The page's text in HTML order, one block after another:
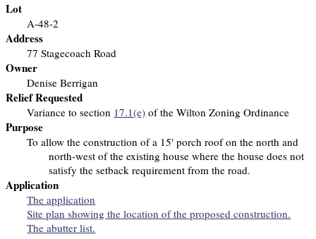
Lot
A-48-2
Address
77 Stagecoach Road
Owner
Denise Berrigan
Relief Requested
Variance to section 17.1(e) of the Wilton Zoning Ordinance
Purpose
To allow the construction of a 15' porch roof on the north and
north-west of the existing house where the house does not
satisfy the setback requirement from the road.
Application
The application
Site plan showing the location of the proposed construction.
The abutter list.